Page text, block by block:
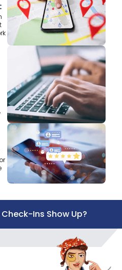
Ins Show Up?